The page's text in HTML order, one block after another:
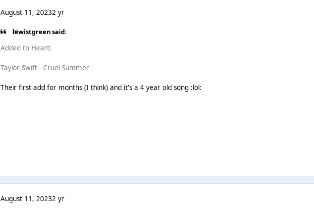
August 11, 20232 yr
lewistgreen said:
Added to Heart:
Taylor Swift - Cruel Summer
Their first add for months (I think) and it's a 4 year old song :lol:
August 11, 20232 yr